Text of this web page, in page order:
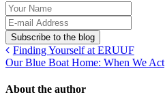
Your
Name
E-
mail
Address
Subscribe to the blog
Finding Yourself at ERUUF
Our Blue Boat Home: When We Act
About the author